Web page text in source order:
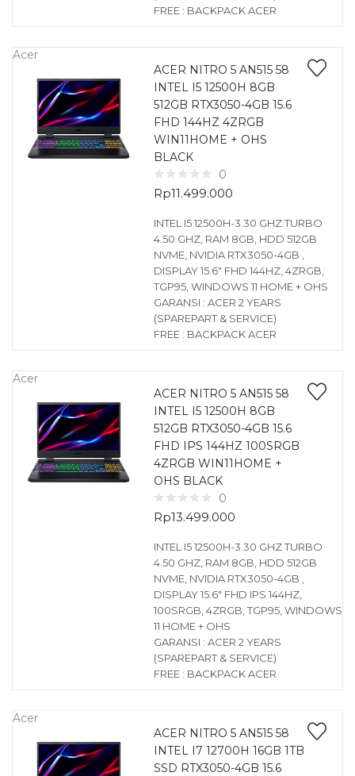
FREE : BACKPACK ACER
Acer
ACER NITRO 5 AN515 58
INTEL I5 12500H 8GB
512GB RTX3050-4GB 15.6
FHD 144HZ 4ZRGB
WIN11HOME + OHS
BLACK
0
Rp11.499.000
INTEL I5 12500H-3.30 GHZ TURBO
4.50 GHZ, RAM 8GB, HDD 512GB
NVME, NVIDIA RTX3050-4GB ,
DISPLAY 15.6″ FHD 144HZ, 4ZRGB,
TGP95, WINDOWS 11 HOME + OHS
GARANSI : ACER 2 YEARS
(SPAREPART & SERVICE)
FREE : BACKPACK ACER
Acer
ACER NITRO 5 AN515 58
INTEL I5 12500H 8GB
512GB RTX3050-4GB 15.6
FHD IPS 144HZ 100SRGB
4ZRGB WIN11HOME +
OHS BLACK
0
Rp13.499.000
INTEL I5 12500H-3.30 GHZ TURBO
4.50 GHZ, RAM 8GB, HDD 512GB
NVME, NVIDIA RTX3050-4GB ,
DISPLAY 15.6″ FHD IPS 144HZ,
100SRGB, 4ZRGB, TGP95, WINDOWS
11 HOME + OHS
GARANSI : ACER 2 YEARS
(SPAREPART & SERVICE)
FREE : BACKPACK ACER
Acer
ACER NITRO 5 AN515 58
INTEL I7 12700H 16GB 1TB
SSD RTX3050-4GB 15.6